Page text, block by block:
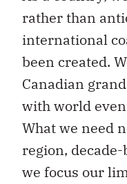
rather than
international
been created.
Canadian
with world
What we need
region,
we focus our